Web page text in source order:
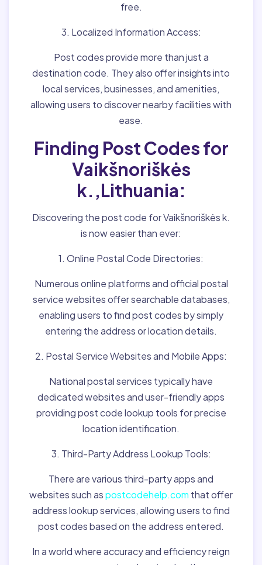
free.
3. Localized Information Access:
Post codes provide more than just a
destination code. They also offer insights into
local services, businesses, and amenities,
allowing users to discover nearby facilities with
ease.
Finding Post Codes for
Vaikšnoriškės
k.,Lithuania:
Discovering the post code for Vaikšnoriškės k.
is now easier than ever:
1. Online Postal Code Directories:
Numerous online platforms and official postal
service websites offer searchable databases,
enabling users to find post codes by simply
entering the address or location details.
2. Postal Service Websites and Mobile Apps:
National postal services typically have
dedicated websites and user-friendly apps
providing post code lookup tools for precise
location identification.
3. Third-Party Address Lookup Tools:
There are various third-party apps and
websites such aspostcodehelp.com that offer
address lookup services, allowing users to find
post codes based on the address entered.
In a world where accuracy and efficiency reign